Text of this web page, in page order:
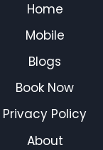
Home
Mobile
Blogs
Book Now
Privacy Policy
About